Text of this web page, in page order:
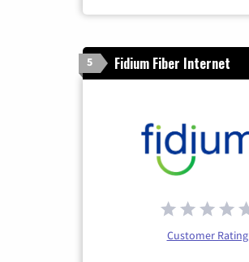
5 Fidium Fiber Internet
Customer Rating